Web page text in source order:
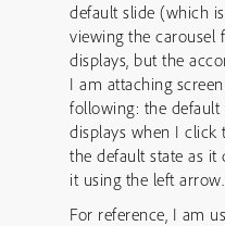
default slide (which
viewing the carousel
displays, but the
I am attaching
following: the default
displays when I click
the default state as
it using the left arrow.
For reference, I am